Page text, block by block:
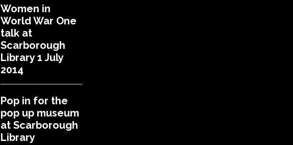
Women in
World War One
talk at
Scarborough
Library 1 July
2014
Pop in for the
pop up museum
at Scarborough
Library